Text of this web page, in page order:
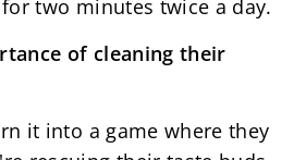
two minutes twice a day.
of cleaning their
it into a game where they